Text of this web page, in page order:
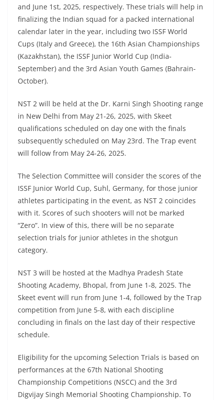
and June 1st, 2025, respectively. These trials will help in
finalizing the Indian squad for a packed international
calendar later in the year, including two ISSF World
Cups (Italy and Greece), the 16th Asian Championships
(Kazakhstan), the ISSF Junior World Cup (India-
September) and the 3rd Asian Youth Games (Bahrain-
October).
NST 2 will be held at the Dr. Karni Singh Shooting range
in New Delhi from May 21-26, 2025, with Skeet
qualifications scheduled on day one with the finals
subsequently scheduled on May 23rd. The Trap event
will follow from May 24-26, 2025.
The Selection Committee will consider the scores of the
ISSF Junior World Cup, Suhl, Germany, for those junior
athletes participating in the event, as NST 2 coincides
with it. Scores of such shooters will not be marked
“Zero”. In view of this, there will be no separate
selection trials for junior athletes in the shotgun
category.
NST 3 will be hosted at the Madhya Pradesh State
Shooting Academy, Bhopal, from June 1-8, 2025. The
Skeet event will run from June 1-4, followed by the Trap
competition from June 5-8, with each discipline
concluding in finals on the last day of their respective
schedule.
Eligibility for the upcoming Selection Trials is based on
performances at the 67th National Shooting
Championship Competitions (NSCC) and the 3rd
Digvijay Singh Memorial Shooting Championship. To